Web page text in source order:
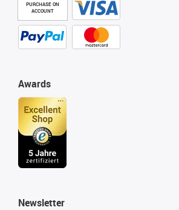
PURCHASE ON
ACCOUNT
Awards
Newsletter